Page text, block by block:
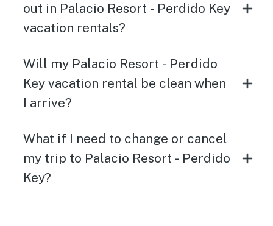
out in Palacio Resort - Perdido Key
vacation rentals?
Will my Palacio Resort - Perdido
Key vacation rental be clean when
I arrive?
What if I need to change or cancel
my trip to Palacio Resort - Perdido
Key?